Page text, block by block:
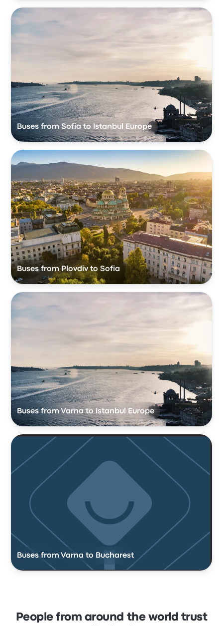
Buses from Sofia to Istanbul Europe
Buses from Plovdiv to Sofia
Buses from Varna to Istanbul Europe
Buses from Varna to Bucharest
People from around the world trust